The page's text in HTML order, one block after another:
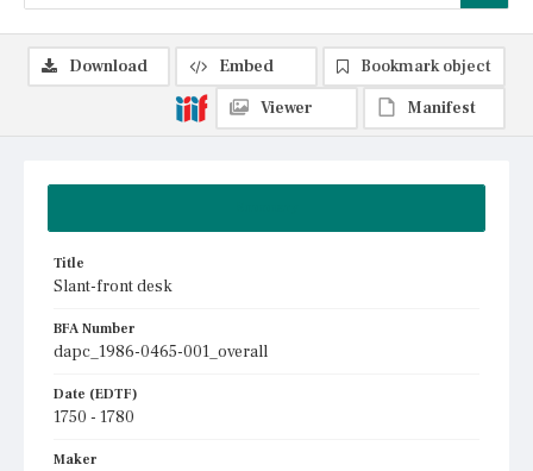
Title
Slant-front desk
BFA Number
dapc_1986-0465-001_overall
Date (EDTF)
1750 - 1780
Maker
Download Embed
Bookmark object
Viewer
Manifest